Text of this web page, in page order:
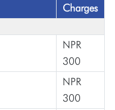
Charges
NPR
300
NPR
300